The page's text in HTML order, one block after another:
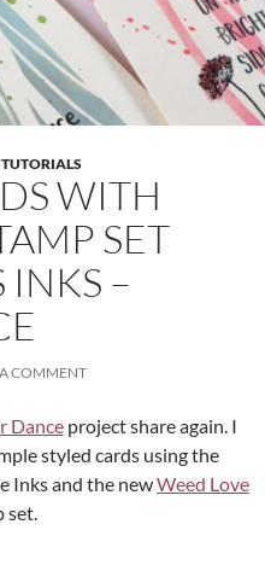
TUTORIALS
WITH
SET
INKS –
COMMENT
Danceproject share again. I
styled cards using the
Inks and the newWeed Love
set.